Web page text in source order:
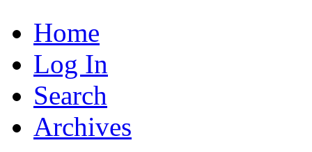
Home
Log In
Search
Archives